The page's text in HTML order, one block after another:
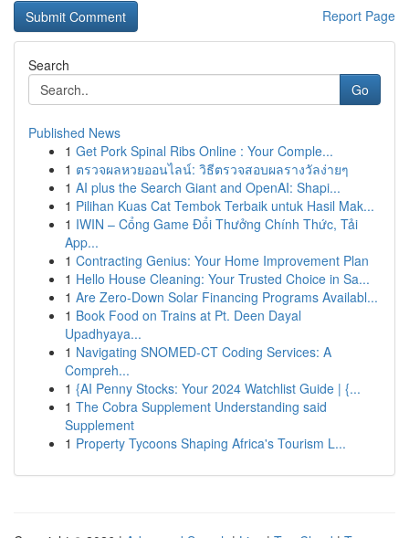
Report Page
Search
Go
Published News
1 Get Pork Spinal Ribs Online : Your Comple...
1 ตรวจผลหวยออนไลน์: วิธีตรวจสอบผลรางวัลง่ายๆ
1 AI plus the Search Giant and OpenAI: Shapi...
1 Pilihan Kuas Cat Tembok Terbaik untuk Hasil Mak...
1 IWIN – Cổng Game Đổi Thưởng Chính Thức, Tải
App...
1 Contracting Genius: Your Home Improvement Plan
1 Hello House Cleaning: Your Trusted Choice in Sa...
1 Are Zero-Down Solar Financing Programs Availabl...
1 Book Food on Trains at Pt. Deen Dayal
Upadhyaya...
1 Navigating SNOMED-CT Coding Services: A
Compreh...
1 {AI Penny Stocks: Your 2024 Watchlist Guide | {...
1 The Cobra Supplement Understanding said
Supplement
1 Property Tycoons Shaping Africa's Tourism L...